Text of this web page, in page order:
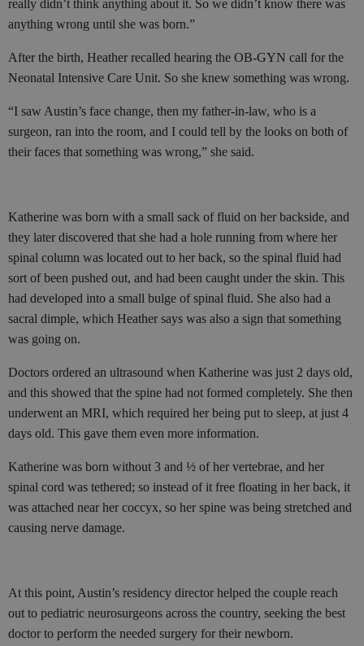
really didn’t think anything about it. So we didn’t know there was
anything wrong until she was born.”
After the birth, Heather recalled hearing the OB-GYN call for the
Neonatal Intensive Care Unit. So she knew something was wrong.
“I saw Austin’s face change, then my father-in-law, who is a
surgeon, ran into the room, and I could tell by the looks on both of
their faces that something was wrong,” she said.
Katherine was born with a small sack of fluid on her backside, and
they later discovered that she had a hole running from where her
spinal column was located out to her back, so the spinal fluid had
sort of been pushed out, and had been caught under the skin. This
had developed into a small bulge of spinal fluid. She also had a
sacral dimple, which Heather says was also a sign that something
was going on.
Doctors ordered an ultrasound when Katherine was just 2 days old,
and this showed that the spine had not formed completely. She then
underwent an MRI, which required her being put to sleep, at just 4
days old. This gave them even more information.
Katherine was born without 3 and ½ of her vertebrae, and her
spinal cord was tethered; so instead of it free floating in her back, it
was attached near her coccyx, so her spine was being stretched and
causing nerve damage.
At this point, Austin’s residency director helped the couple reach
out to pediatric neurosurgeons across the country, seeking the best
doctor to perform the needed surgery for their newborn.